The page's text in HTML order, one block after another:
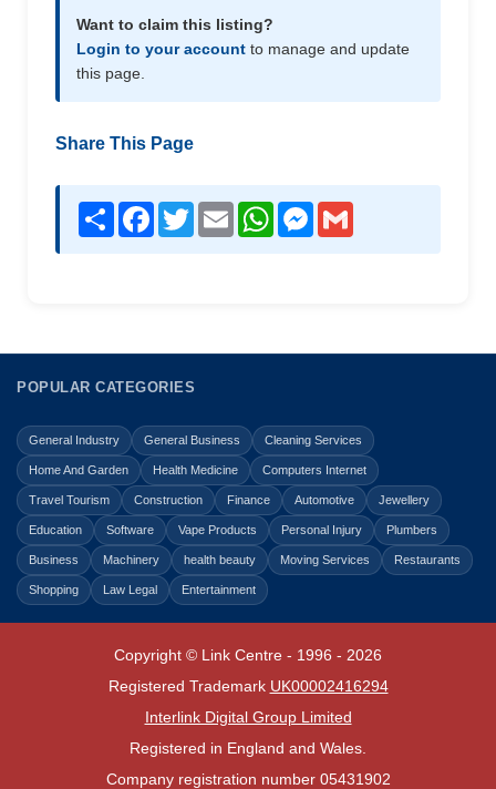
Want to claim this listing?
Login to your account to manage and update
this page.
Share This Page
Share Facebook
TwitterEmail WhatsAppMessenger
POPULAR CATEGORIES
General Industry General Business Cleaning Services
Home And Garden Health Medicine Computers Internet
Travel Tourism Construction Finance Automotive Jewellery
Education Software Vape Products Personal Injury Plumbers
Business Machinery health beauty Moving Services Restaurants
Shopping Law Legal Entertainment
Copyright © Link Centre - 1996 - 2026
Registered Trademark UK00002416294
Interlink Digital Group Limited
Registered in England and Wales.
Company registration number 05431902